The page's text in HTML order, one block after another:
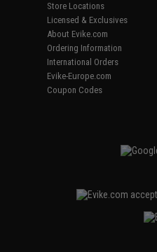
Store Locations
Licensed & Exclusives
About Evike.com
Ordering Information
International Orders
Evike-Europe.com
Coupon Codes